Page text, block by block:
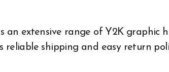
an extensive range of Y2K graphic
reliable shipping and easy return